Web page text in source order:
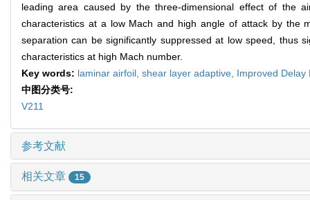
leading area caused by the three-dimensional effect of the
characteristics at a low Mach and high angle of attack by the
separation can be significantly suppressed at low speed, thus
characteristics at high Mach number.
Key words: laminar airfoil, shear layer adaptive, Improved Delay
中图分类号:
V211
参考文献
相关文章 15